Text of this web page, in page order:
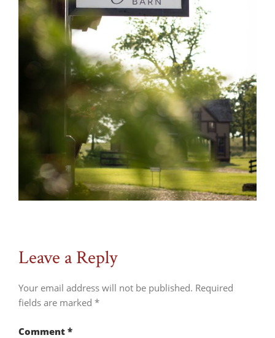
Leave a Reply
Your email address will not be published. Required
fields are marked *
Comment *